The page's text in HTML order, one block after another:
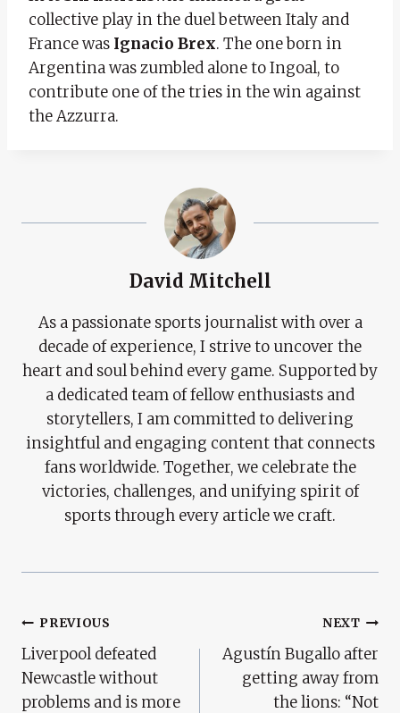
collective play in the duel between Italy and
France was Ignacio Brex. The one born in
Argentina was zumbled alone to Ingoal, to
contribute one of the tries in the win against
the Azzurra.
David Mitchell
As a passionate sports journalist with over a
decade of experience, I strive to uncover the
heart and soul behind every game. Supported by
a dedicated team of fellow enthusiasts and
storytellers, I am committed to delivering
insightful and engaging content that connects
fans worldwide. Together, we celebrate the
victories, challenges, and unifying spirit of
sports through every article we craft.
Post
Navigation
PREVIOUS
Liverpool defeated
Newcastle without
problems and is more
NEXT
Agustín Bugallo after
getting away from
the lions: “Not